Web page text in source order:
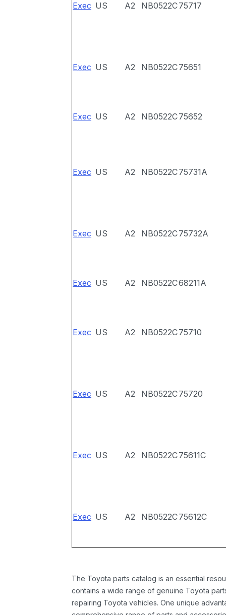
Exec US A2 NB0522C75717
Exec US A2 NB0522C75651
Exec US A2 NB0522C75652
Exec US A2 NB0522C75731A
Exec US A2 NB0522C75732A
Exec US A2 NB0522C68211A
Exec US A2 NB0522C75710
Exec US A2 NB0522C75720
Exec US A2 NB0522C75611C
Exec US A2 NB0522C75612C
The Toyota parts catalog is an essential
contains a wide range of genuine Toyota
repairing Toyota vehicles. One unique